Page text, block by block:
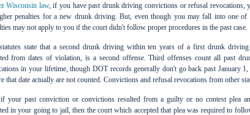
Wisconsin law, if you have past drunk driving convictions or refusal revocations,
penalties for a new drunk driving. But, even though you may fall into one of
may not apply to you if the court didn't follow proper procedures in the past case.
state that a second drunk driving within ten years of a first drunk driving
from dates of violation, is a second offense. Third offenses count all past
in your lifetime, though DOT records generally don't go back past January
that date actually are not counted. Convictions and refusal revocations from other
your past conviction or convictions resulted from a guilty or no contest plea
in your going to jail, then the court which accepted that plea was required to